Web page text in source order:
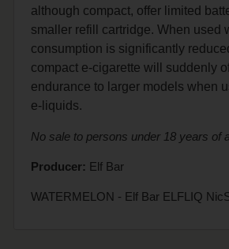
although compact, offer limited
smaller refill cartridge. When used
consumption is significantly
compact e-cigarette will suddenly
endurance to larger models when
e-liquids.
No sale to persons under 18 years of
Producer: Elf Bar
WATERMELON - Elf Bar ELFLIQ